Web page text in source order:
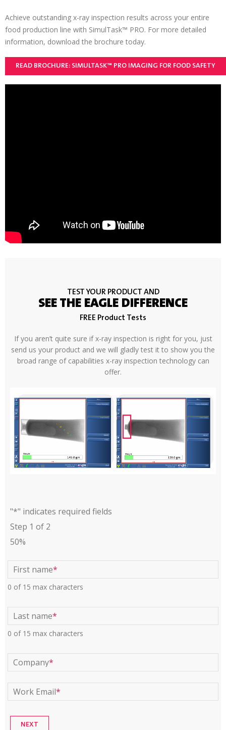
Achieve outstanding x-ray inspection results across your entire
food production line with SimulTask™ PRO. For more detailed
information, download the brochure today.
READ BROCHURE: SIMULTASK™ PRO IMAGING FOR FOOD SAFETY
TEST YOUR PRODUCT AND
SEE THE EAGLE DIFFERENCE
FREE Product Tests
If you aren’t quite sure if x-ray inspection is right for you, just
send us your product and we will gladly test it to show you the
broad range of capabilities x-ray inspection technology can
offer.
"*" indicates required fields
Step 1 of 2
50%
First name*
0 of 15 max characters
Last name*
0 of 15 max characters
Company*
Work Email*